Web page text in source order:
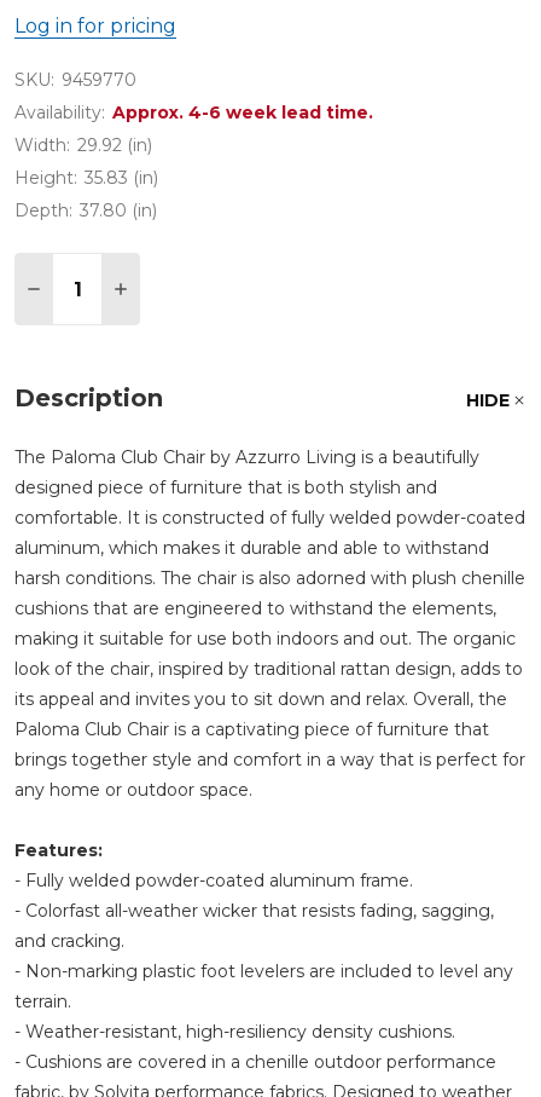
Log in for pricing
SKU: 9459770
Availability: Approx. 4-6 week lead time.
Width: 29.92 (in)
Height: 35.83 (in)
Depth: 37.80 (in)
DECREASE QUANTITY OF PALOMA MATTE
INCREASE QUANTITY OF PALOMA
Description HIDE
The Paloma Club Chair by Azzurro Living is a beautifully
designed piece of furniture that is both stylish and
comfortable. It is constructed of fully welded powder-coated
aluminum, which makes it durable and able to withstand
harsh conditions. The chair is also adorned with plush chenille
cushions that are engineered to withstand the elements,
making it suitable for use both indoors and out. The organic
look of the chair, inspired by traditional rattan design, adds to
its appeal and invites you to sit down and relax. Overall, the
Paloma Club Chair is a captivating piece of furniture that
brings together style and comfort in a way that is perfect for
any home or outdoor space.
Features:
- Fully welded powder-coated aluminum frame.
- Colorfast all-weather wicker that resists fading, sagging,
and cracking.
- Non-marking plastic foot levelers are included to level any
terrain.
- Weather-resistant, high-resiliency density cushions.
- Cushions are covered in a chenille outdoor performance
fabric, by Solvita performance fabrics. Designed to weather